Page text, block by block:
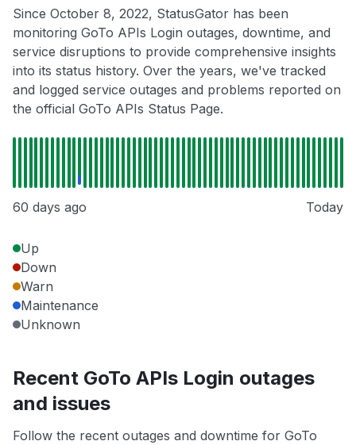
Since October 8, 2022, StatusGator has been
monitoring GoTo APIs Login outages, downtime, and
service disruptions to provide comprehensive insights
into its status history. Over the years, we've tracked
and logged service outages and problems reported on
the official GoTo APIs Status Page.
60 days ago Today
Up
Down
Warn
Maintenance
Unknown
Recent GoTo APIs Login outages
and issues
Follow the recent outages and downtime for GoTo